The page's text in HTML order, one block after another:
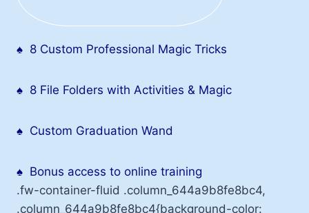
♠ 8 Custom Professional Magic Tricks
♠ 8 File Folders with Activities & Magic
♠ Custom Graduation Wand
♠ Bonus access to online training
.fw-container-fluid .column_644a9b8fe8bc4,
.column_644a9b8fe8bc4{background-color: